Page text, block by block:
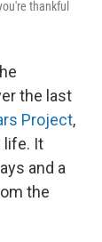
thankful
the last
Project,
life. It
and a
the